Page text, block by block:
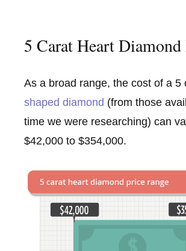
5 Carat Heart
As a broad range, the cost of a 5
shaped diamond (from those
time we were researching) can
$42,000 to $354,000.